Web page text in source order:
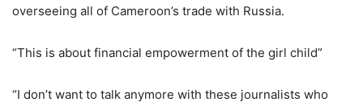
overseeing all of Cameroon’s trade with Russia.
“This is about financial empowerment of the girl child”
“I don’t want to talk anymore with these journalists who